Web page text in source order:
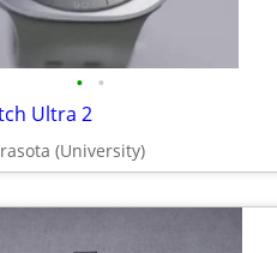
• •
Ultra 2
(University)